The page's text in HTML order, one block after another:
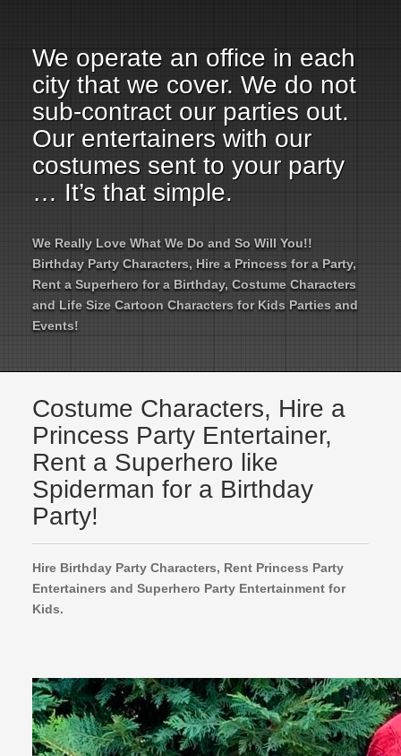
We operate an office in each
city that we cover. We do not
sub-contract our parties out.
Our entertainers with our
costumes sent to your party
… It’s that simple.
We Really Love What We Do and So Will You!!
Birthday Party Characters, Hire a Princess for a Party,
Rent a Superhero for a Birthday, Costume Characters
and Life Size Cartoon Characters for Kids Parties and
Events!
Costume Characters, Hire a
Princess Party Entertainer,
Rent a Superhero like
Spiderman for a Birthday
Party!
Hire Birthday Party Characters, Rent Princess Party
Entertainers and Superhero Party Entertainment for
Kids.